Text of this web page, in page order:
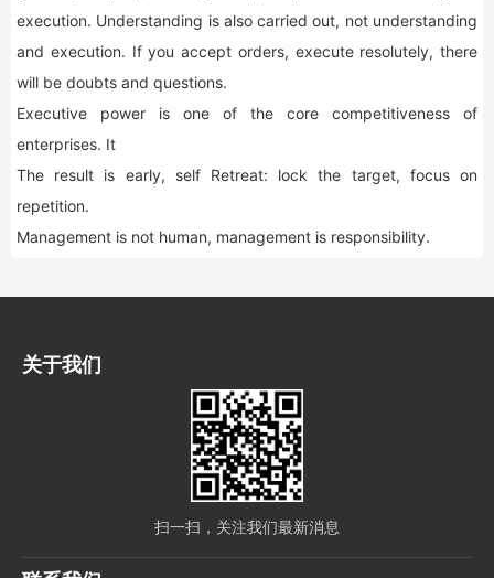
execution. Understanding is also carried out, not understanding
and execution. If you accept orders, execute resolutely, there
will be doubts and questions.
Executive power is one of the core competitiveness of
enterprises. It
The result is early, self Retreat: lock the target, focus on
repetition.
Management is not human, management is responsibility.
关于我们
扫一扫，关注我们最新消息